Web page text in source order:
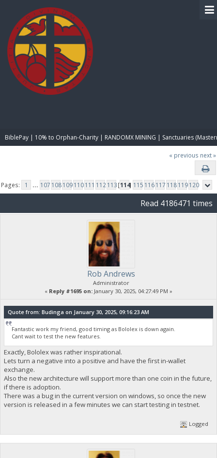
BiblePay | 10% to Orphan-Charity | RANDOMX MINING | Sanctuaries
« previous next »
Pages: 1 ... 107 108109110111 112113[114] 115 116117 118119120
Read 4186471 times
Rob Andrews
Administrator
« Reply #1695 on: January 30, 2025, 04:27:49 PM »
Quote from: Budinga on January 30, 2025, 09:16:23 AM
Fantastic work my friend, good timing as Bololex is down again.
Cant wait to test the new features.
Exactly, Bololex was rather inspirational.
Lets turn a negative into a positive and have the first in-wallet
exchange.
Also the new architecture will support more than one coin in the future,
if there is adoption.
There was a bug in the current version on windows, so once the new
version is released in a few minutes we can start testing in testnet.
Logged